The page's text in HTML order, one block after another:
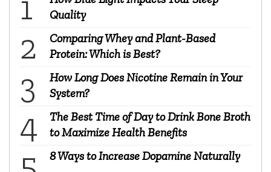
Quality
Comparing Whey and Plant-Based
Protein: Which is Best?
How Long Does Nicotine Remain in Your
System?
The Best Time of Day to Drink Bone Broth
to Maximize Health Benefits
8 Ways to Increase Dopamine Naturally